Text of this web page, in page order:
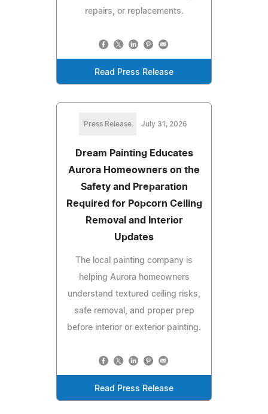
repairs, or replacements.
Read Press Release
Press Release July 31, 2026
Dream Painting Educates
Aurora Homeowners on the
Safety and Preparation
Required for Popcorn Ceiling
Removal and Interior
Updates
The local painting company is
helping Aurora homeowners
understand textured ceiling risks,
safe removal, and proper prep
before interior or exterior painting.
Read Press Release